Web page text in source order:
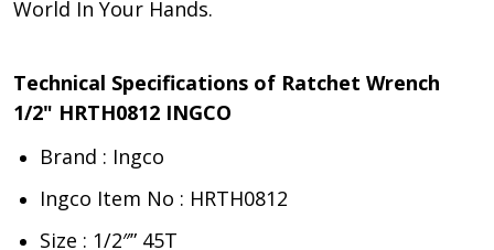
World In Your Hands.
Technical Specifications of Ratchet Wrench
1/2" HRTH0812 INGCO
Brand : Ingco
Ingco Item No : HRTH0812
Size : 1/2″” 45T